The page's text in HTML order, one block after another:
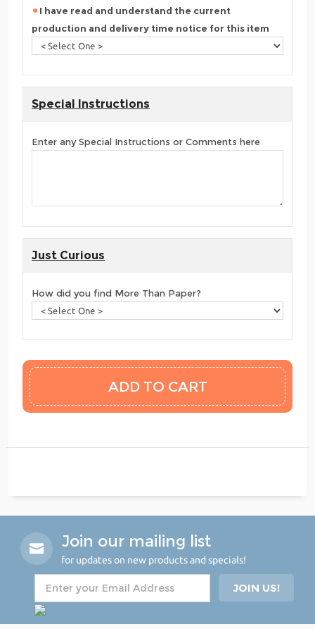
I have read and understand the current
production and delivery time notice for this item
Special Instructions
Enter any Special Instructions or Comments here
Just Curious
How did you find More Than Paper?
Join our mailing list
for updates on new products and specials!